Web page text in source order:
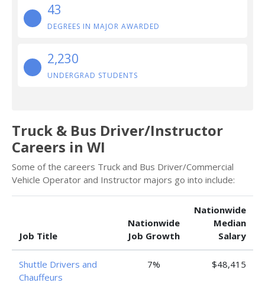
43
DEGREES IN MAJOR AWARDED
2,230
UNDERGRAD STUDENTS
Truck & Bus Driver/Instructor
Careers in WI
Some of the careers Truck and Bus Driver/Commercial
Vehicle Operator and Instructor majors go into include:
Job Title
Nationwide
Job Growth
Nationwide
Median
Salary
Shuttle Drivers and
Chauffeurs
7% $48,415